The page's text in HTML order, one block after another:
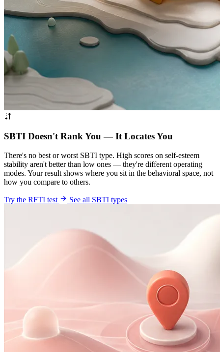
SBTI Doesn't Rank You — It Locates You
There's no best or worst SBTI type. High scores on self-esteem
stability aren't better than low ones — they're different operating
modes. Your result shows where you sit in the behavioral space, not
how you compare to others.
Try the RFTI test See all SBTI types